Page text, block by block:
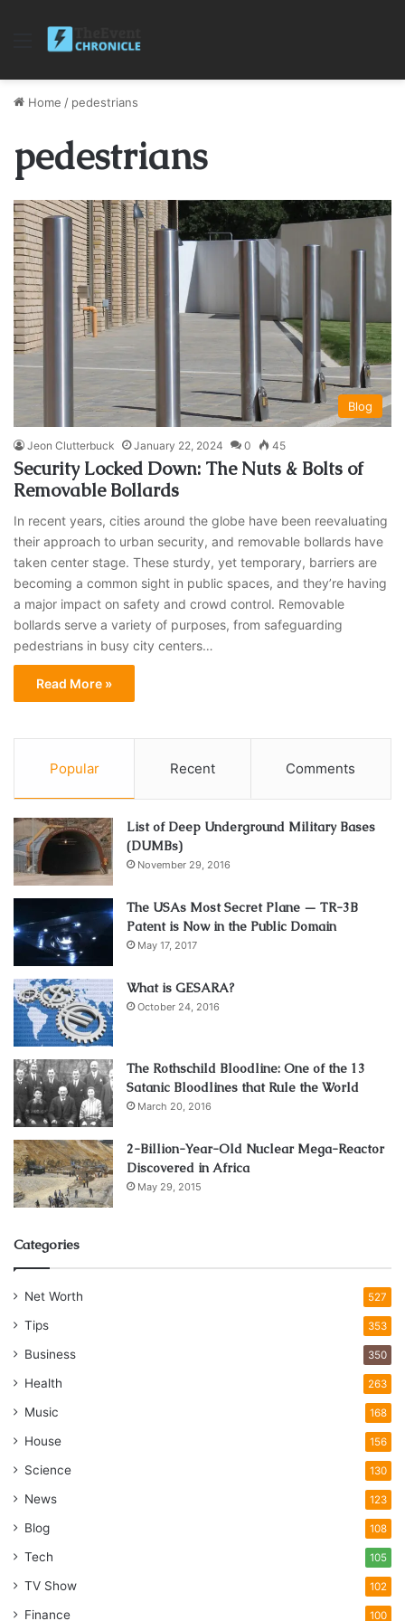
Menu
Home / pedestrians
pedestrians
Blog
Jeon Clutterbuck January 22, 2024 0 45
Security Locked Down: The Nuts & Bolts of
Removable Bollards
In recent years, cities around the globe have been reevaluating
their approach to urban security, and removable bollards have
taken center stage. These sturdy, yet temporary, barriers are
becoming a common sight in public spaces, and they’re having
a major impact on safety and crowd control. Removable
bollards serve a variety of purposes, from safeguarding
pedestrians in busy city centers…
Read More »
Popular Recent Comments
List of Deep Underground Military Bases
(DUMBs)
November 29, 2016
The USAs Most Secret Plane — TR-3B
Patent is Now in the Public Domain
May 17, 2017
What is GESARA?
October 24, 2016
The Rothschild Bloodline: One of the 13
Satanic Bloodlines that Rule the World
March 20, 2016
2-Billion-Year-Old Nuclear Mega-Reactor
Discovered in Africa
May 29, 2015
Categories
Net Worth 527
Tips 353
Business 350
Health 263
Music 168
House 156
Science 130
News 123
Blog 108
Tech 105
TV Show 102
Finance 100